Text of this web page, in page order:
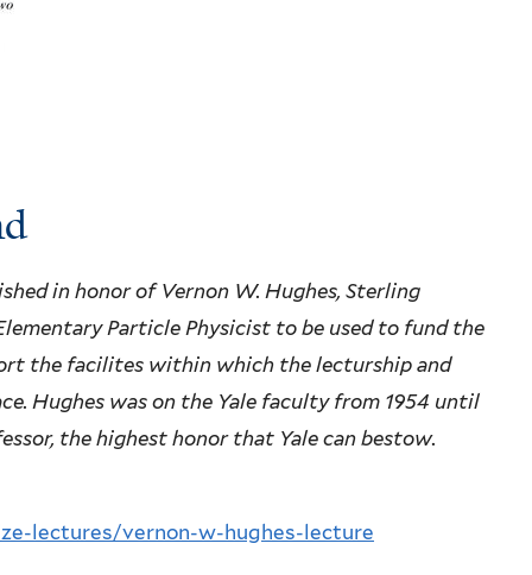
in honor of Vernon W. Hughes, Sterling
Particle Physicist to be used to fund the
the facilites within which the lecturship and
Hughes was on the Yale faculty from 1954 until
the highest honor that Yale can bestow.
lectures/vernon-w-hughes-lecture